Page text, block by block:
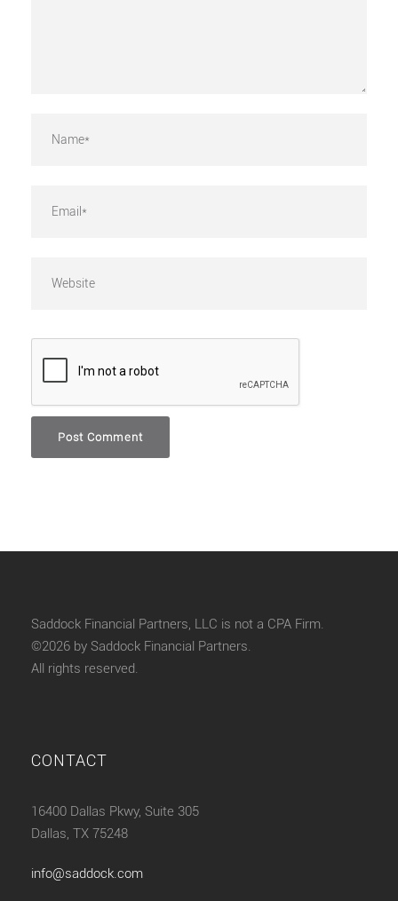
Saddock Financial Partners, LLC is not a CPA Firm.
©2026 by Saddock Financial Partners.
All rights reserved.
CONTACT
16400 Dallas Pkwy, Suite 305
Dallas, TX 75248
info@saddock.com